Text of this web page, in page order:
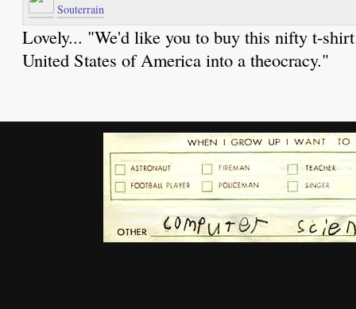
Souterrain
Lovely... "We'd like you to buy this nifty t-
United States of America into a theocracy."